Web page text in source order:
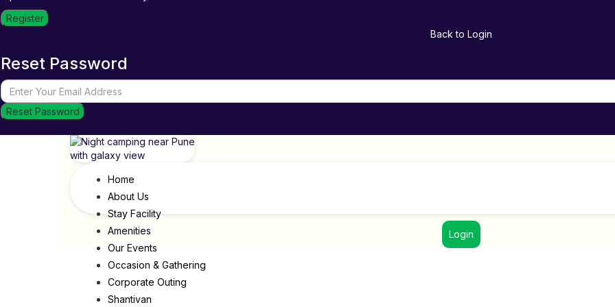
Register
Back to Login
Reset Password
Reset Password
Home
About Us
Stay Facility
Amenities
Our Events
Occasion & Gathering
Corporate Outing
Shantivan
Login